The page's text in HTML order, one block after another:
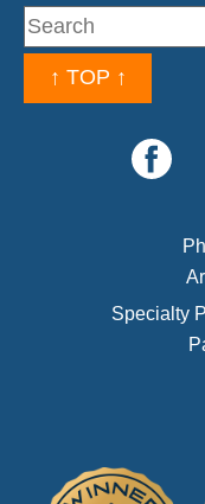
↑ TOP ↑
Specialty